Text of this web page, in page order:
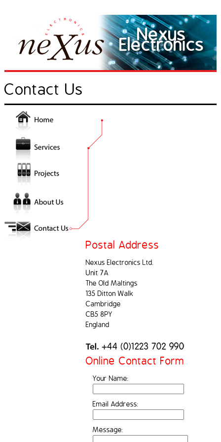
Nexus
Electronics
Contact Us
Postal Address
Nexus Electronics Ltd.
Unit 7A
The Old Maltings
135 Ditton Walk
Cambridge
CB5 8PY
England
Online Contact Form
Your Name:
Email Address:
Message: